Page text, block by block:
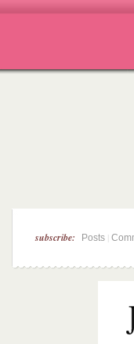
subscribe: Posts